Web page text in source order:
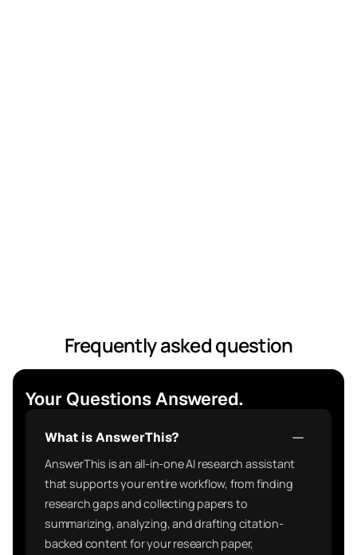
Frequently asked question
Your Questions Answered.
What is AnswerThis?
AnswerThis is an all-in-one AI research assistant
that supports your entire workflow, from finding
research gaps and collecting papers to
summarizing, analyzing, and drafting citation-
backed content for your research paper,